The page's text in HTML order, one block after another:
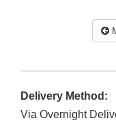
Delivery Method:
Via Overnight